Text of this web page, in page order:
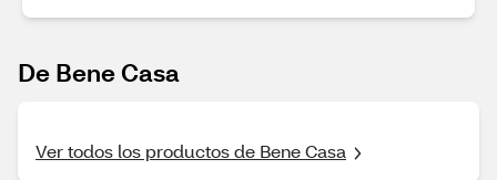
De Bene Casa
Ver todos los productos de Bene Casa